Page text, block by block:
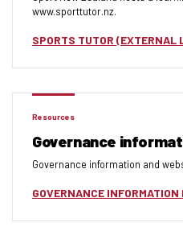
www.sporttutor.nz.
SPORTS TUTOR (EXTERNAL
Resources
Governance
Governance information and
GOVERNANCE INFORMATION